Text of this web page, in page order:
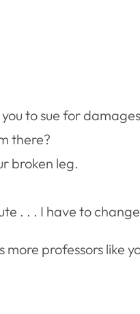
to sue for
there?
broken leg.
. . . I have to
professors like